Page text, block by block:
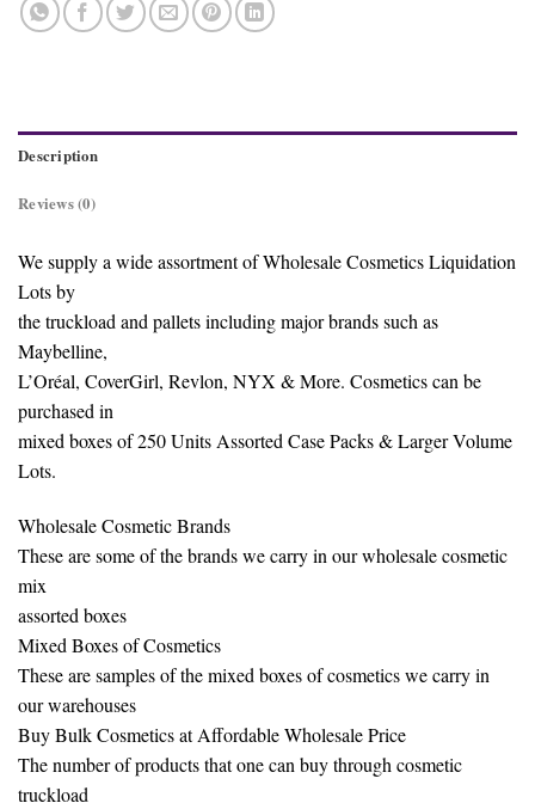
Description
Reviews (0)
We supply a wide assortment of Wholesale Cosmetics Liquidation
Lots by
the truckload and pallets including major brands such as
Maybelline,
L’Oréal, CoverGirl, Revlon, NYX & More. Cosmetics can be
purchased in
mixed boxes of 250 Units Assorted Case Packs & Larger Volume
Lots.
Wholesale Cosmetic Brands
These are some of the brands we carry in our wholesale cosmetic
mix
assorted boxes
Mixed Boxes of Cosmetics
These are samples of the mixed boxes of cosmetics we carry in
our warehouses
Buy Bulk Cosmetics at Affordable Wholesale Price
The number of products that one can buy through cosmetic
truckload